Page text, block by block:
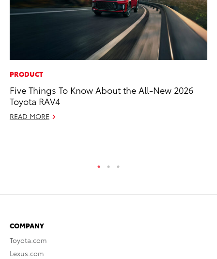
PRODUCT
Five Things To Know About the All-New 2026
Toyota RAV4
READ MORE
COMPANY
Toyota.com
Lexus.com